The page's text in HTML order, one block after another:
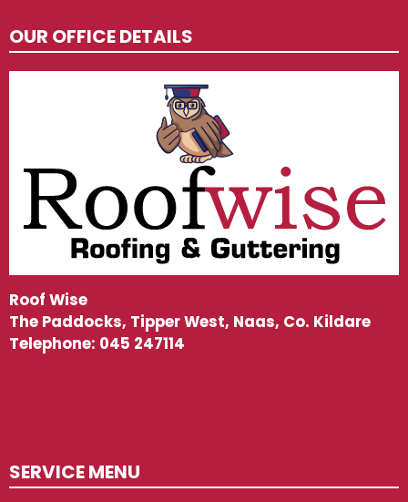
OUR OFFICE DETAILS
Roof Wise
The Paddocks, Tipper West, Naas, Co. Kildare
Telephone: 045 247114
SERVICE MENU